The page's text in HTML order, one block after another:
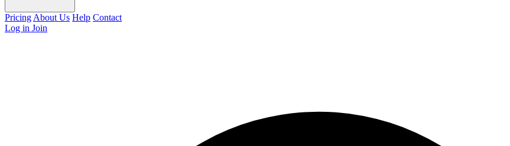
Pricing About Us Help Contact
Log in Join